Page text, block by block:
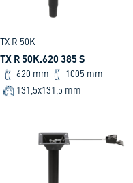
TX R 50K
TX R 50K.620 385 S
620 mm
1005 mm
131,5x131,5 mm